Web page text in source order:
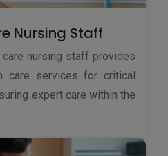
Nursing Staff
care nursing staff provides
care services for critical
expert care within the